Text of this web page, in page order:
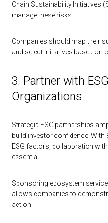
Chain Sustainability Initiatives
manage these risks.
Companies should map their
and select initiatives based on
3. Partner with
Organizations
Strategic ESG partnerships
build investor confidence.
ESG factors, collaboration
essential.
Sponsoring ecosystem
allows companies to
action.